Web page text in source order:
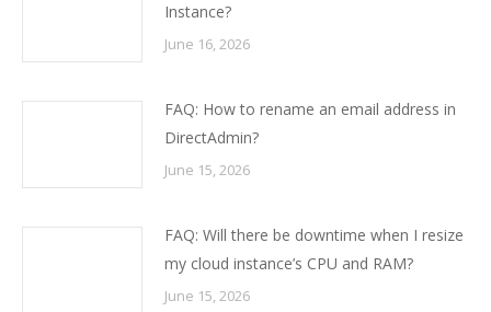
Instance?
June 16, 2026
FAQ: How to rename an email address in
DirectAdmin?
June 15, 2026
FAQ: Will there be downtime when I resize
my cloud instance’s CPU and RAM?
June 15, 2026